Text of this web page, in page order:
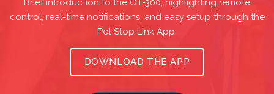
Brief introduction to the OT-300, highlighting remote
control, real-time notifications, and easy setup through the
Pet Stop Link App.
DOWNLOAD THE APP